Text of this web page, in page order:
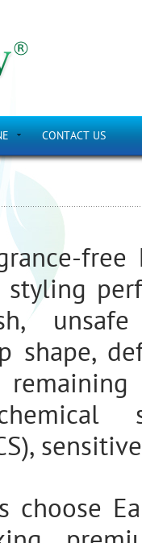
CONTACT US
unsafe
shape,
choose